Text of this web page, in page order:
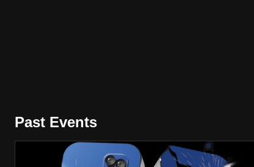
Past Events